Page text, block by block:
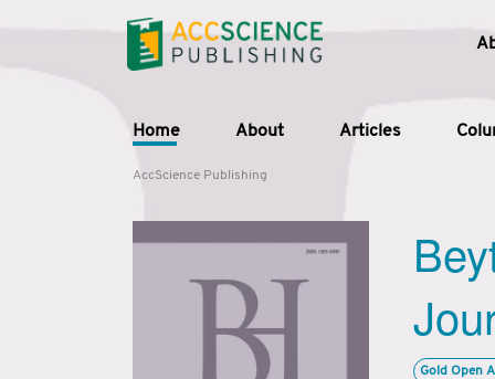
Home About Articles
AccScience Publishing
Gold Open